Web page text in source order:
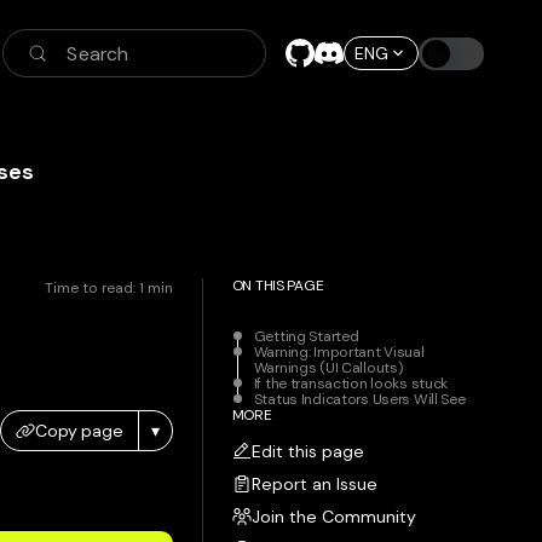
Search ENG
Time to read:1 min
Copy page ▾
ON THIS PAGE
Getting Started
Warning: Important Visual
Warnings (UI Callouts)
If the transaction looks stuck
Status Indicators Users Will See
MORE
Edit this page
Report an Issue
Join the Community